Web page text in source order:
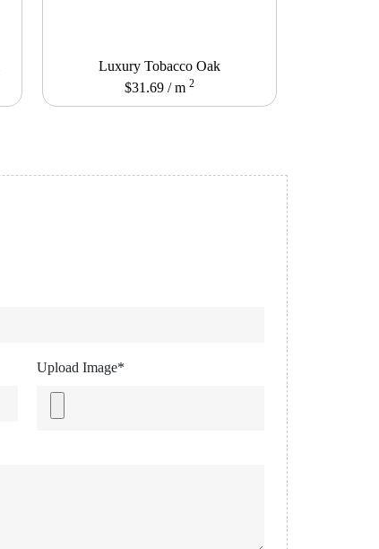
Luxury Tobacco Oak
$31.69 / m2
Upload Image*